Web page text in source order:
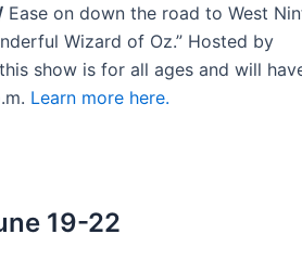
Ease on down the road to West
Wizard of Oz.” Hosted by
show is for all ages and will
Learn more here.
19-22